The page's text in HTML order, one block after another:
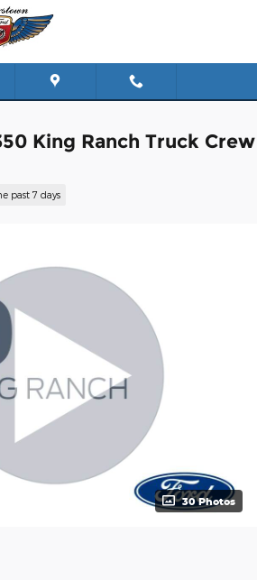
King Ranch Truck Crew
past 7 days
30 Photos